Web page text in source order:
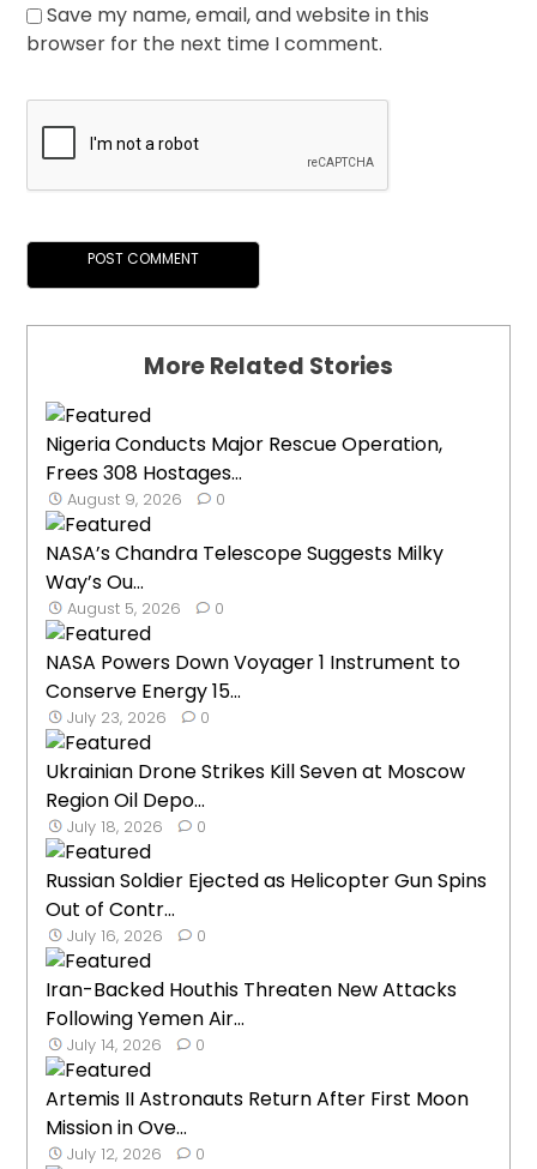
Save my name, email, and website in this
browser for the next time I comment.
More Related Stories
Nigeria Conducts Major Rescue Operation,
Frees 308 Hostages...
August 9, 2026 0
NASA’s Chandra Telescope Suggests Milky
Way’s Ou...
August 5, 2026 0
NASA Powers Down Voyager 1 Instrument to
Conserve Energy 15...
July 23, 2026 0
Ukrainian Drone Strikes Kill Seven at Moscow
Region Oil Depo...
July 18, 2026 0
Russian Soldier Ejected as Helicopter Gun Spins
Out of Contr...
July 16, 2026 0
Iran-Backed Houthis Threaten New Attacks
Following Yemen Air...
July 14, 2026 0
Artemis II Astronauts Return After First Moon
Mission in Ove...
July 12, 2026 0